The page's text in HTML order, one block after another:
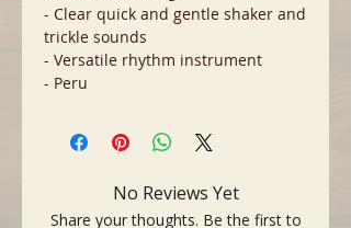
- Clear quick and gentle shaker and
trickle sounds
- Versatile rhythm instrument
- Peru
No Reviews Yet
Share your thoughts. Be the first to